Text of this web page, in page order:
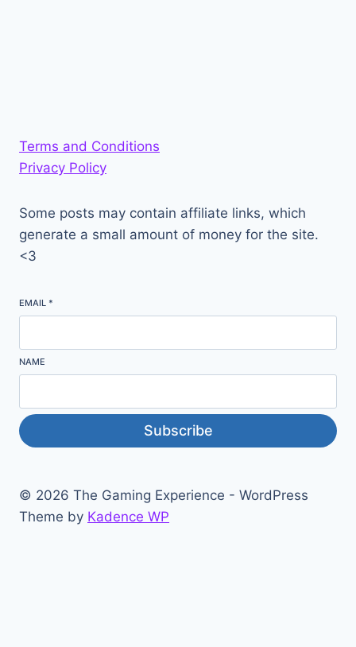
Terms and Conditions
Privacy Policy
Some posts may contain affiliate links, which
generate a small amount of money for the site.
<3
EMAIL *
NAME
Subscribe
© 2026 The Gaming Experience - WordPress
Theme by Kadence WP